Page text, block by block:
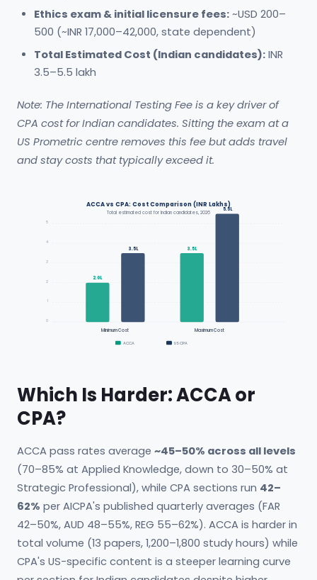
Ethics exam & initial licensure fees: ~USD 200–
500 (~INR 17,000–42,000, state dependent)
Total Estimated Cost (Indian candidates): INR
3.5–5.5 lakh
Note: The International Testing Fee is a key driver of
CPA cost for Indian candidates. Sitting the exam at a
US Prometric centre removes this fee but adds travel
and stay costs that typically exceed it.
ACCA vs CPA: Cost Comparison (INR Lakhs)
Total estimated cost for Indian candidates, 2026
0
1
2
3
4
5
Minimum Cost
2.0L
3.5L
Maximum Cost
3.5L
5.5L
ACCA US CPA
Which Is Harder: ACCA or
CPA?
ACCA pass rates average ~45–50% across all levels
(70–85% at Applied Knowledge, down to 30–50% at
Strategic Professional), while CPA sections run 42–
62% per AICPA's published quarterly averages (FAR
42–50%, AUD 48–55%, REG 55–62%). ACCA is harder in
total volume (13 papers, 1,200–1,800 study hours) while
CPA's US-specific content is a steeper learning curve